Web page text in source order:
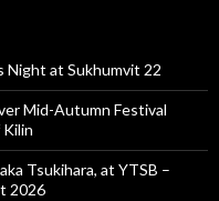
at Sukhumvit 22
Mid-Autumn Festival
Tsukihara, at YTSB –
2026